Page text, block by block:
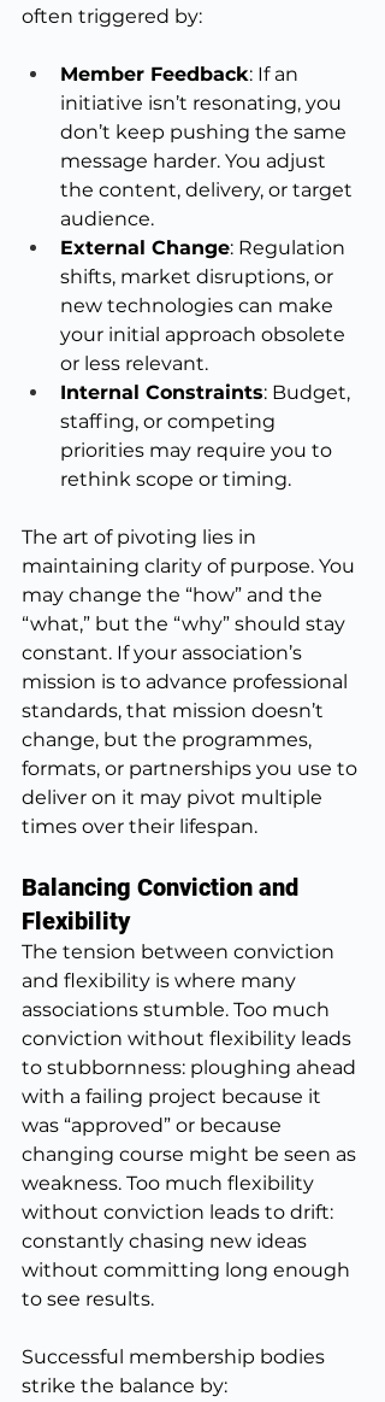
often triggered by:
Member Feedback: If an
initiative isn’t resonating, you
don’t keep pushing the same
message harder. You adjust
the content, delivery, or target
audience.
External Change: Regulation
shifts, market disruptions, or
new technologies can make
your initial approach obsolete
or less relevant.
Internal Constraints: Budget,
staffing, or competing
priorities may require you to
rethink scope or timing.
The art of pivoting lies in
maintaining clarity of purpose. You
may change the “how” and the
“what,” but the “why” should stay
constant. If your association’s
mission is to advance professional
standards, that mission doesn’t
change, but the programmes,
formats, or partnerships you use to
deliver on it may pivot multiple
times over their lifespan.
Balancing Conviction and
Flexibility
The tension between conviction
and flexibility is where many
associations stumble. Too much
conviction without flexibility leads
to stubbornness: ploughing ahead
with a failing project because it
was “approved” or because
changing course might be seen as
weakness. Too much flexibility
without conviction leads to drift:
constantly chasing new ideas
without committing long enough
to see results.
Successful membership bodies
strike the balance by: